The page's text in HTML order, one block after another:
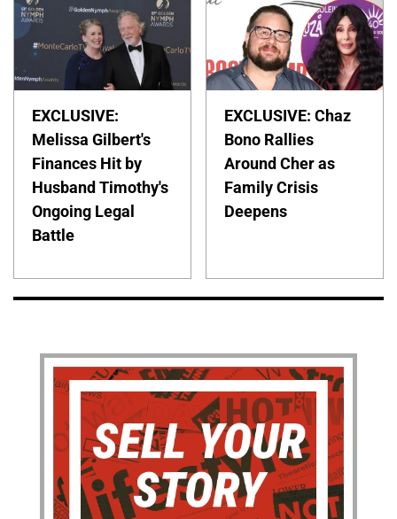
EXCLUSIVE:
Melissa Gilbert's
Finances Hit by
Husband Timothy's
Ongoing Legal
Battle
EXCLUSIVE: Chaz
Bono Rallies
Around Cher as
Family Crisis
Deepens